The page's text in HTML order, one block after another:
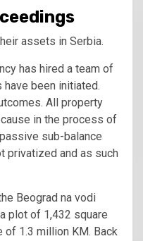
assets in Serbia.
has hired a team of
have been initiated.
All property
in the process of
sub-balance
privatized and as such
Beograd na vodi
plot of 1,432 square
1.3 million KM. Back